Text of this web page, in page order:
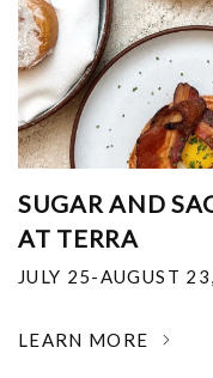
SUGAR AND
AT TERRA
JULY 25-AUGUST
LEARN MORE